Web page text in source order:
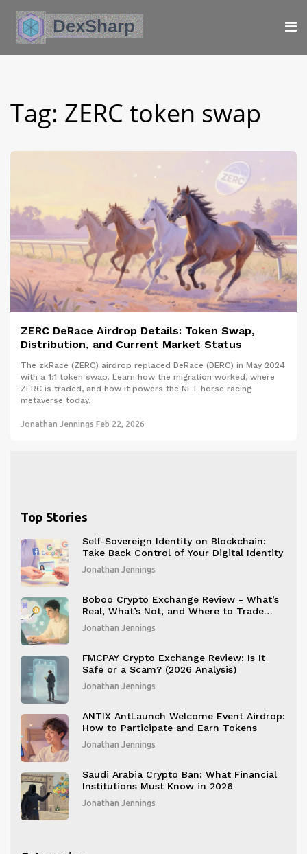
Tag: ZERC token swap
ZERC DeRace Airdrop Details: Token Swap,
Distribution, and Current Market Status
The zkRace (ZERC) airdrop replaced DeRace (DERC) in May 2024
with a 1:1 token swap. Learn how the migration worked, where
ZERC is traded, and how it powers the NFT horse racing
metaverse today.
Jonathan Jennings Feb 22, 2026
Top Stories
Self-Sovereign Identity on Blockchain:
Take Back Control of Your Digital Identity
Jonathan Jennings
Boboo Crypto Exchange Review - What’s
Real, What’s Not, and Where to Trade
BOBO
Jonathan Jennings
FMCPAY Crypto Exchange Review: Is It
Safe or a Scam? (2026 Analysis)
Jonathan Jennings
ANTIX AntLaunch Welcome Event Airdrop:
How to Participate and Earn Tokens
Jonathan Jennings
Saudi Arabia Crypto Ban: What Financial
Institutions Must Know in 2026
Jonathan Jennings